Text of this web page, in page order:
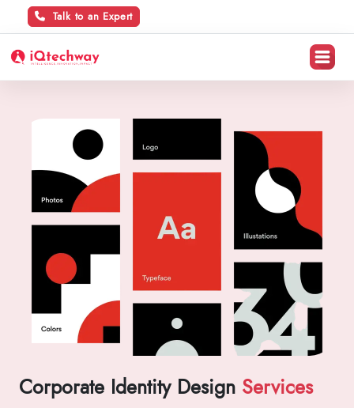
Talk to an Expert
Corporate Identity Design Services